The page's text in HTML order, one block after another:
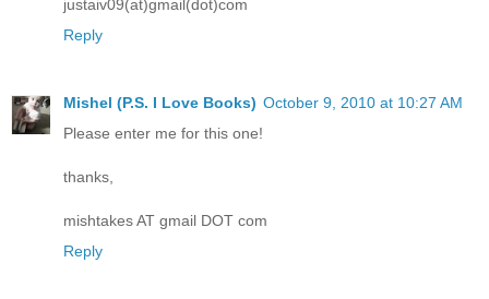
justaiv09(at)gmail(dot)com
Reply
Mishel (P.S. I Love Books) October 9, 2010 at 10:27 AM
Please enter me for this one!
thanks,
mishtakes AT gmail DOT com
Reply